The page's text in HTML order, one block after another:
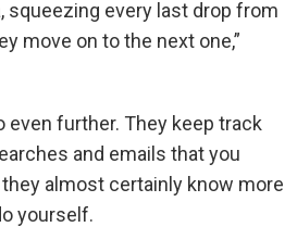
squeezing every last drop from
move on to the next one,”
even further. They keep track
and emails that you
almost certainly know more
yourself.